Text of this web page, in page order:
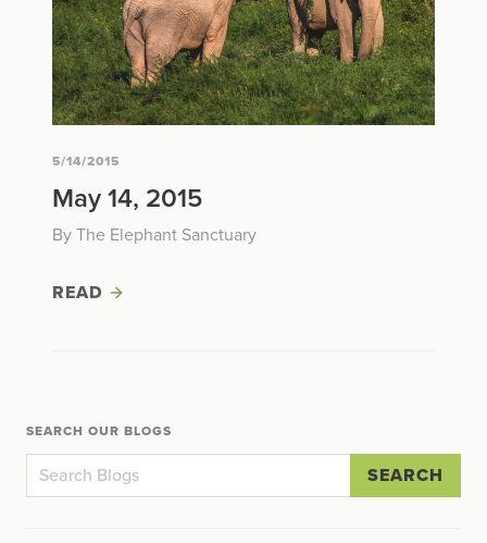
5/14/2015
May 14, 2015
By The Elephant Sanctuary
READ
SEARCH OUR BLOGS
SEARCH